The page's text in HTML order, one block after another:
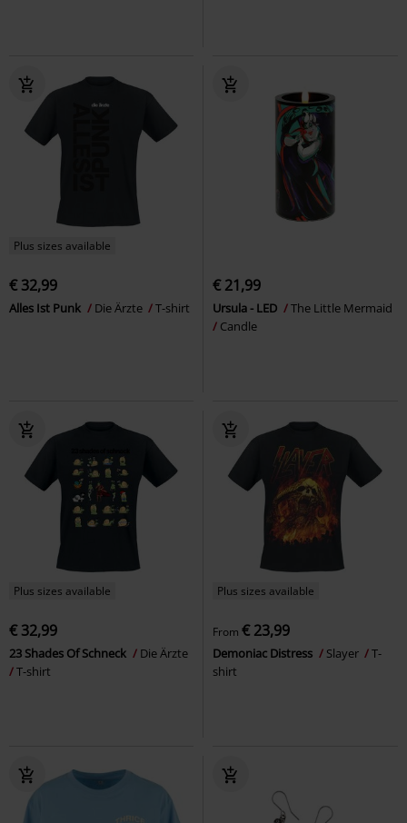
Plus sizes available
€ 32,99
Alles Ist Punk Die Ärzte T-shirt
€ 21,99
Ursula - LED
The Little Mermaid
Candle
Plus sizes available
€ 32,99
23 Shades Of Schneck
Die Ärzte
T-shirt
Plus sizes available
From € 23,99
Demoniac Distress Slayer
T-
shirt